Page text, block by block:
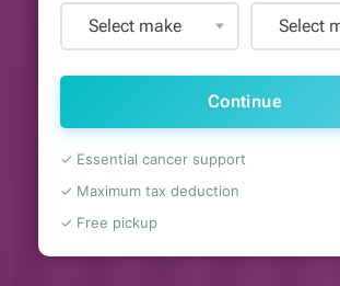
Select make Select
Continue
✓ Essential cancer support
✓ Maximum tax deduction
✓ Free pickup